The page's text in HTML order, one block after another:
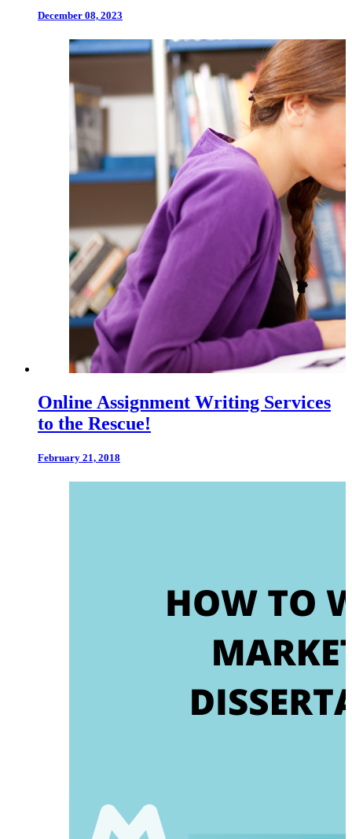
December 08, 2023
Online Assignment Writing Services
to the Rescue!
February 21, 2018